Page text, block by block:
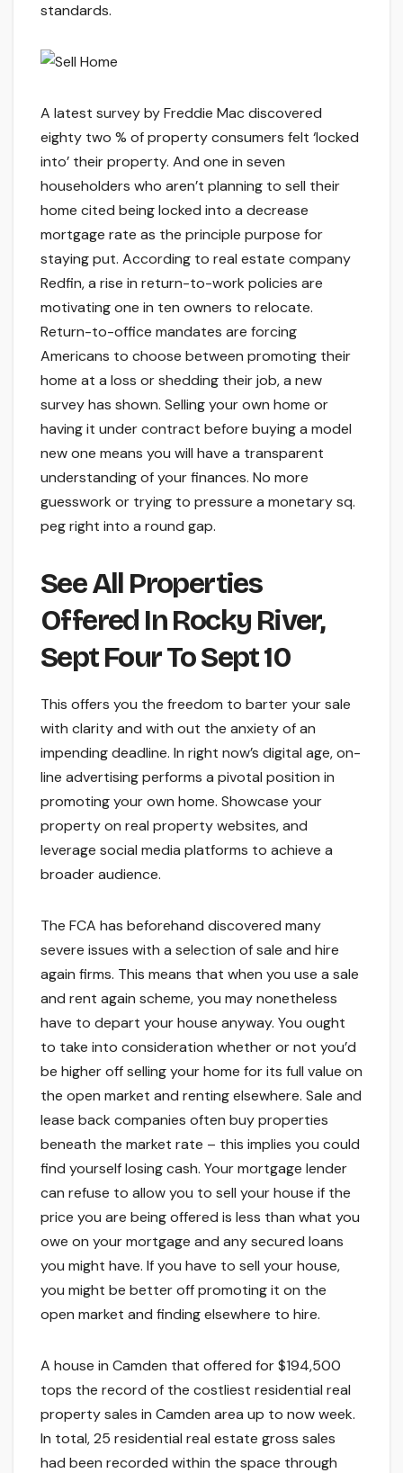
standards.
A latest survey by Freddie Mac discovered
eighty two % of property consumers felt ‘locked
into’ their property. And one in seven
householders who aren’t planning to sell their
home cited being locked into a decrease
mortgage rate as the principle purpose for
staying put. According to real estate company
Redfin, a rise in return-to-work policies are
motivating one in ten owners to relocate.
Return-to-office mandates are forcing
Americans to choose between promoting their
home at a loss or shedding their job, a new
survey has shown. Selling your own home or
having it under contract before buying a model
new one means you will have a transparent
understanding of your finances. No more
guesswork or trying to pressure a monetary sq.
peg right into a round gap.
See All Properties
Offered In Rocky River,
Sept Four To Sept 10
This offers you the freedom to barter your sale
with clarity and with out the anxiety of an
impending deadline. In right now’s digital age, on-
line advertising performs a pivotal position in
promoting your own home. Showcase your
property on real property websites, and
leverage social media platforms to achieve a
broader audience.
The FCA has beforehand discovered many
severe issues with a selection of sale and hire
again firms. This means that when you use a sale
and rent again scheme, you may nonetheless
have to depart your house anyway. You ought
to take into consideration whether or not you’d
be higher off selling your home for its full value on
the open market and renting elsewhere. Sale and
lease back companies often buy properties
beneath the market rate – this implies you could
find yourself losing cash. Your mortgage lender
can refuse to allow you to sell your house if the
price you are being offered is less than what you
owe on your mortgage and any secured loans
you might have. If you have to sell your house,
you might be better off promoting it on the
open market and finding elsewhere to hire.
A house in Camden that offered for $194,500
tops the record of the costliest residential real
property sales in Camden area up to now week.
In total, 25 residential real estate gross sales
had been recorded within the space through